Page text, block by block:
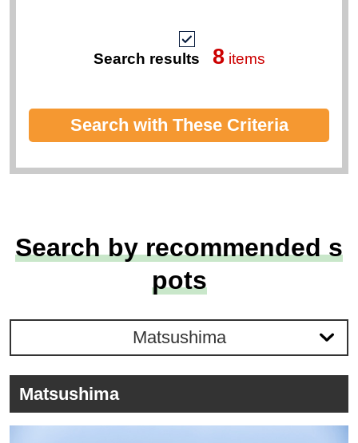
Search results 8items
Search with These Criteria
Search by recommended s
pots
Matsushima
Matsushima